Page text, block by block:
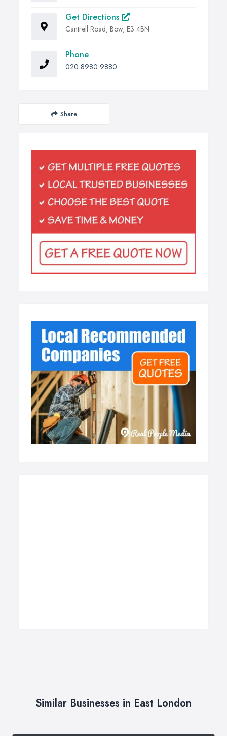
Get Directions
Cantrell Road, Bow, E3 4BN
Phone
020 8980 9880
Share
Similar Businesses in East London